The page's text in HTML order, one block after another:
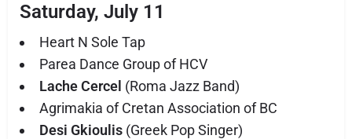
Saturday, July 11
Heart N Sole Tap
Parea Dance Group of HCV
Lache Cercel (Roma Jazz Band)
Agrimakia of Cretan Association of BC
Desi Gkioulis (Greek Pop Singer)